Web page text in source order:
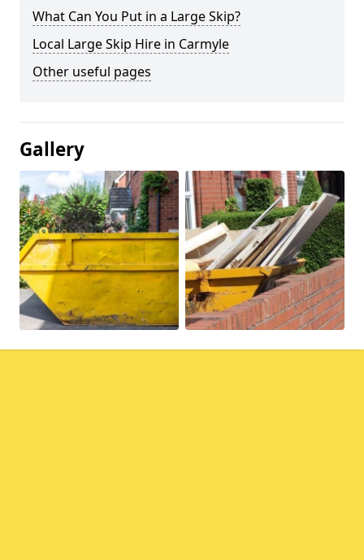
What Can You Put in a Large Skip?
Local Large Skip Hire in Carmyle
Other useful pages
Gallery